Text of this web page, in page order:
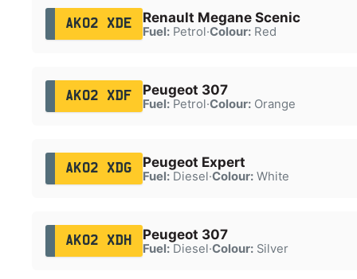
AK02 XDE Renault Megane Scenic
Fuel:Petrol·Colour:Red
AK02 XDF Peugeot 307
Fuel:Petrol·Colour:Orange
AK02 XDG Peugeot Expert
Fuel:Diesel·Colour:White
AK02 XDH Peugeot 307
Fuel:Diesel·Colour:Silver